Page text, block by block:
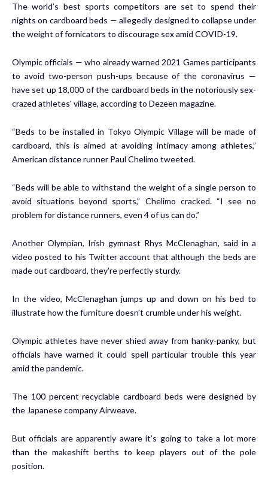
The world’s best sports competitors are set to spend their
nights on cardboard beds — allegedly designed to collapse under
the weight of fornicators to discourage sex amid COVID-19.
Olympic officials — who already warned 2021 Games participants
to avoid two-person push-ups because of the coronavirus —
have set up 18,000 of the cardboard beds in the notoriously sex-
crazed athletes’ village, according to Dezeen magazine.
“Beds to be installed in Tokyo Olympic Village will be made of
cardboard, this is aimed at avoiding intimacy among athletes,”
American distance runner Paul Chelimo tweeted.
“Beds will be able to withstand the weight of a single person to
avoid situations beyond sports,” Chelimo cracked. “I see no
problem for distance runners, even 4 of us can do.”
Another Olympian, Irish gymnast Rhys McClenaghan, said in a
video posted to his Twitter account that although the beds are
made out cardboard, they’re perfectly sturdy.
In the video, McClenaghan jumps up and down on his bed to
illustrate how the furniture doesn’t crumble under his weight.
Olympic athletes have never shied away from hanky-panky, but
officials have warned it could spell particular trouble this year
amid the pandemic.
The 100 percent recyclable cardboard beds were designed by
the Japanese company Airweave.
But officials are apparently aware it’s going to take a lot more
than the makeshift berths to keep players out of the pole
position.